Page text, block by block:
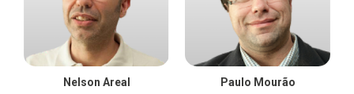
Nelson Areal Paulo Mourão